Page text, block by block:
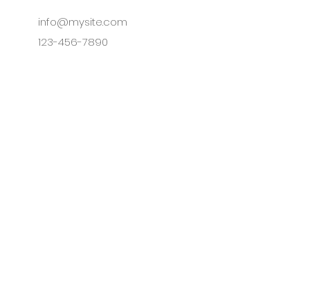
info@mysite.com
123-456-7890